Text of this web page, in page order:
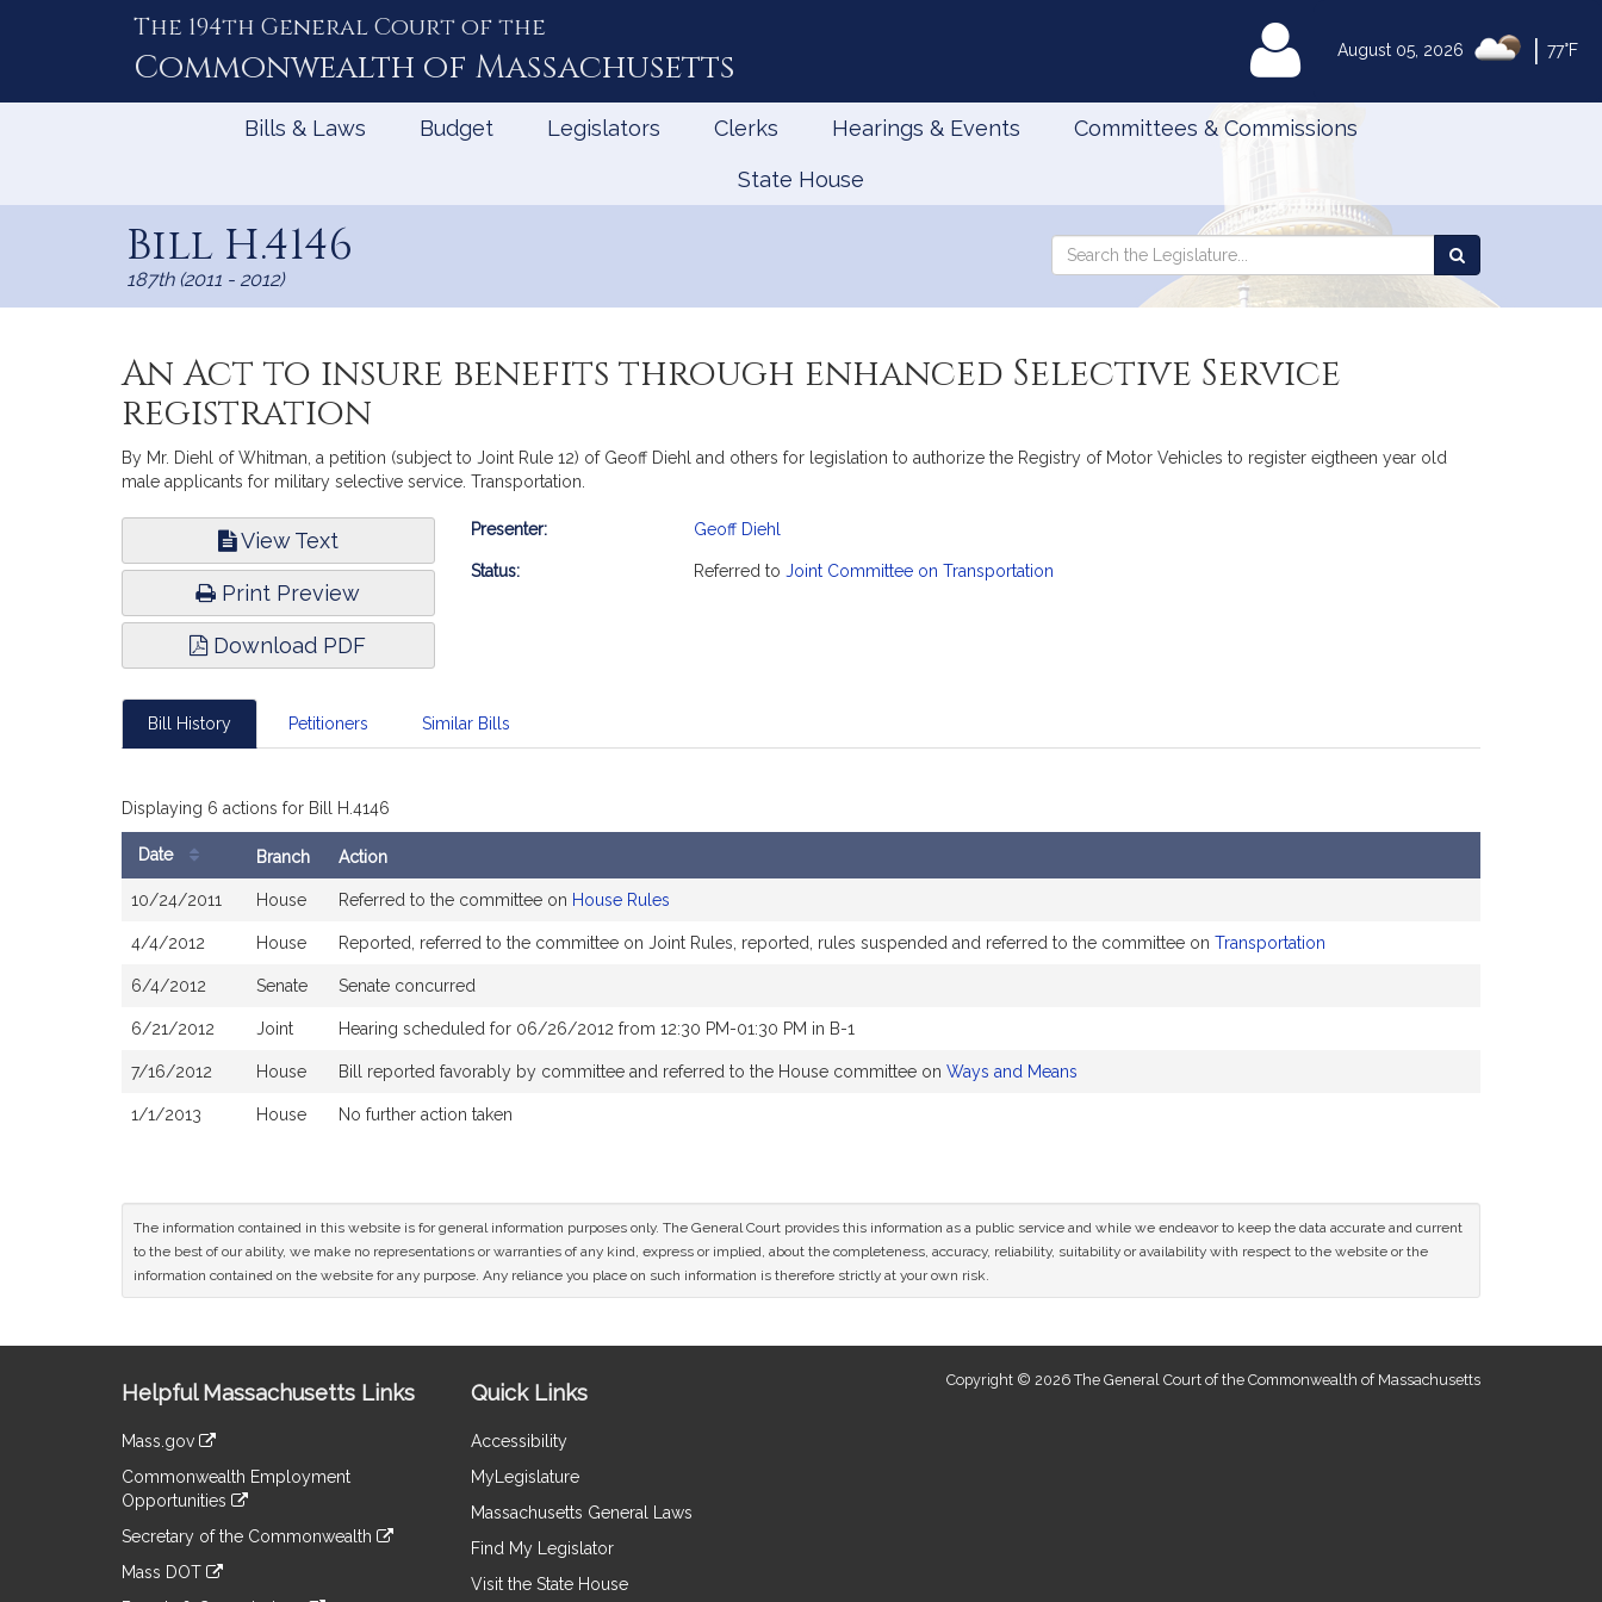
August 05, 2026 77°F
The 194th General Court of the
Commonwealth of Massachusetts MyLegislature
Bills & Laws Budget Legislators Clerks Hearings & Events Committees & Commissions
State House
Bill H.4146
187th (2011 - 2012)
Search
Search
the
An Act to insure benefits through enhanced Selective Service
registration
By Mr. Diehl of Whitman, a petition (subject to Joint Rule 12) of Geoff Diehl and others for legislation to authorize the Registry of Motor Vehicles to register eigtheen year old
male applicants for military selective service. Transportation.
View Text
Print Preview
Download PDF
Bill
Presenter: Geoff Diehl
Status: Referred to Joint Committee on Transportation
Bill History Petitioners Similar Bills
Displaying 6 actions for Bill H.4146
History
Date Branch Action
10/24/2011 House Referred to the committee on House Rules
4/4/2012 House Reported, referred to the committee on Joint Rules, reported, rules suspended and referred to the committee on Transportation
6/4/2012 Senate Senate concurred
6/21/2012 Joint Hearing scheduled for 06/26/2012 from 12:30 PM-01:30 PM in B-1
7/16/2012 House Bill reported favorably by committee and referred to the House committee on Ways and Means
1/1/2013 House No further action taken
The information contained in this website is for general information purposes only. The General Court provides this information as a public service and while we endeavor to keep the data accurate and current
to the best of our ability, we make no representations or warranties of any kind, express or implied, about the completeness, accuracy, reliability, suitability or availability with respect to the website or the
information contained on the website for any purpose. Any reliance you place on such information is therefore strictly at your own risk.
Information
Helpful Massachusetts Links
Mass.gov
to
an
external
Commonwealth Employment
Opportunities
to
an
Secretary of the Commonwealth
to
Mass DOT
Quick Links
Accessibility
MyLegislature
Massachusetts General Laws
Find My Legislator
Visit the State House
Copyright © 2026 The General Court of the Commonwealth of Massachusetts